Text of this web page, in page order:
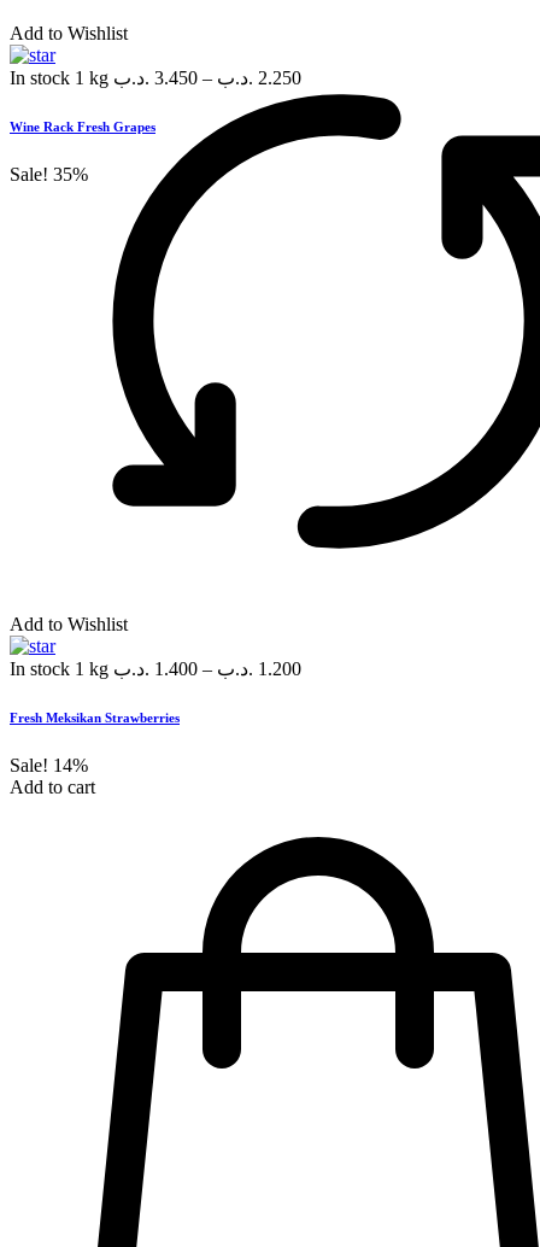
Add to Wishlist
In stock 1 kg 3.450 .د.ب – 2.250 .د.ب
Wine Rack Fresh Grapes
Sale! 35%
Add to Wishlist
In stock 1 kg 1.400 .د.ب – 1.200 .د.ب
Fresh Meksikan Strawberries
Sale! 14%
Add to cart